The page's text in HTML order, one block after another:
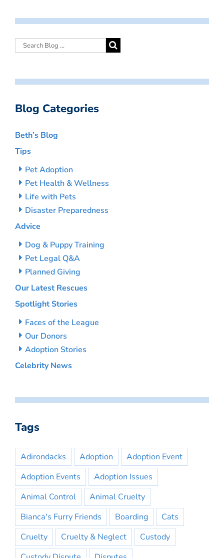
Blog Categories
Beth’s Blog
Tips
Pet Adoption
Pet Health & Wellness
Life with Pets
Disaster Preparedness
Advice
Dog & Puppy Training
Pet Legal Q&A
Planned Giving
Our Latest Rescues
Spotlight Stories
Faces of the League
Our Donors
Adoption Stories
Celebrity News
Tags
Adirondacks Adoption
Adoption Event
Adoption Events
Adoption Issues
Animal Control
Animal Cruelty
Bianca's Furry Friends
Boarding
Cats
Cruelty
Cruelty & Neglect
Custody